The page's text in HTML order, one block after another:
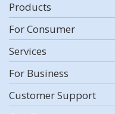
Products
For Consumer
Services
For Business
Customer Support